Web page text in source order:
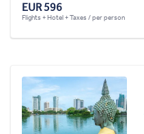
EUR 596
Flights + Hotel + Taxes / per person